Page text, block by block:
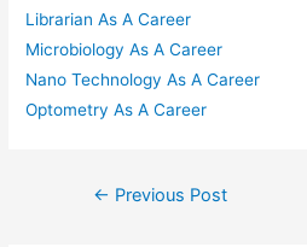
Librarian As A Career
Microbiology As A Career
Nano Technology As A Career
Optometry As A Career
Post
← Previous Post